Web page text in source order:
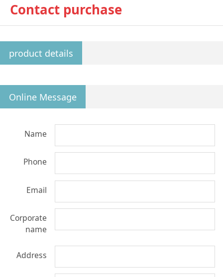
Contact purchase
product details
Online Message
Name
Phone
Email
Corporate
name
Address